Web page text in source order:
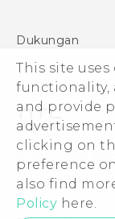
This site
functionality,
and provide
clicking on
preference
also find
Policy here.
Dukungan
Pusat
© 2011-2026
Legal Terms